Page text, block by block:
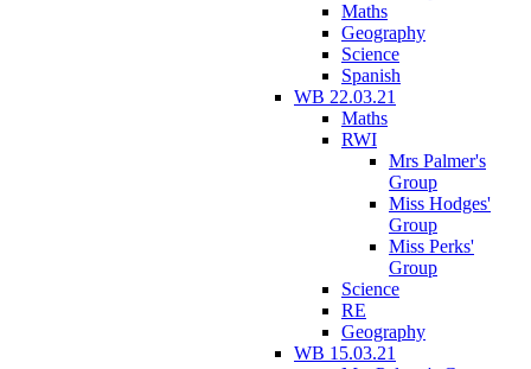
Maths
Geography
Science
Spanish
WB 22.03.21
Maths
RWI
Mrs Palmer's
Group
Miss Hodges'
Group
Miss Perks'
Group
Science
RE
Geography
WB 15.03.21